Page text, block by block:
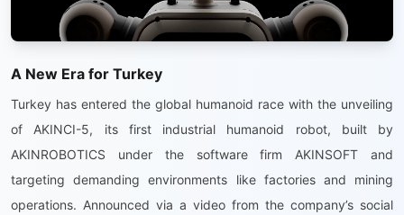
A New Era for Turkey
Turkey has entered the global humanoid race with the unveiling
of AKINCI-5, its first industrial humanoid robot, built by
AKINROBOTICS under the software firm AKINSOFT and
targeting demanding environments like factories and mining
operations. Announced via a video from the company’s social